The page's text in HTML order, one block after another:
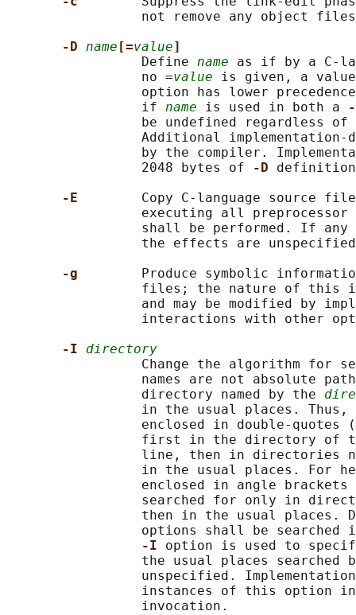
not remove any object
-D name [=value]
                 Define
name as if by a C-
                 no =
value is given, a
option has lower
                 if
name is used in both a
be undefined regardless of
Additional
by the compiler.
                 2048 bytes of
-D
-E Copy C-language source
executing all preprocessor
shall be performed. If any
the effects are
-g
Produce symbolic
files; the nature of this
and may be modified by
interactions with other
-I directory
Change the algorithm for
names are not absolute
                 directory named by the
in the usual places. Thus,
                 enclosed in double-quotes (
first in the directory of
line, then in directories
in the usual places. For
enclosed in angle brackets
searched for only in
then in the usual places.
options shall be searched
-I option is used to
the usual places searched
unspecified.
instances of this option
                 invocation.